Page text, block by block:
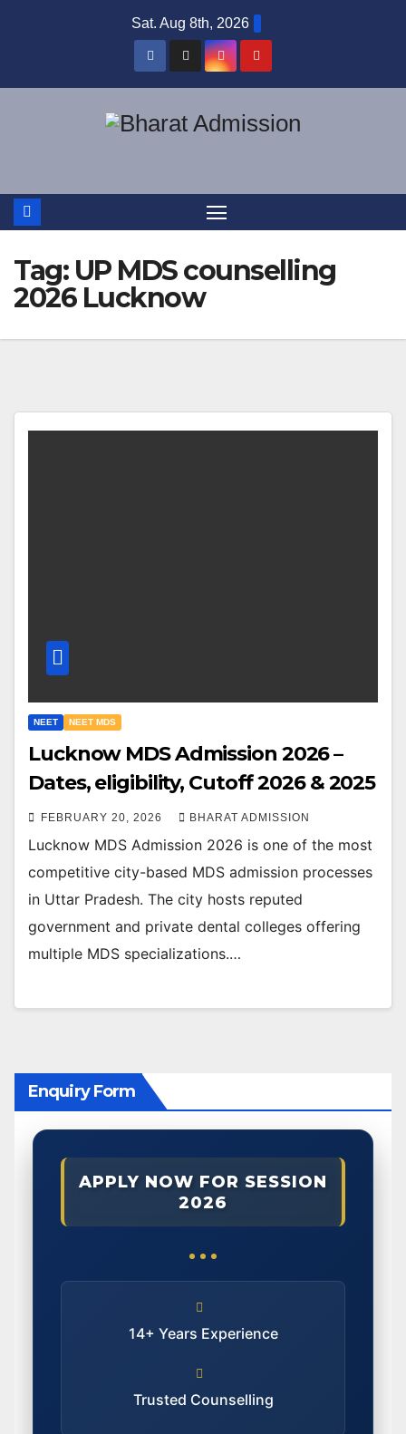
Sat. Aug 8th, 2026
Tag: UP MDS counselling
2026 Lucknow
NEET NEET MDS
Lucknow MDS Admission 2026 –
Dates, eligibility, Cutoff 2026 & 2025
FEBRUARY 20, 2026 BHARAT ADMISSION
Lucknow MDS Admission 2026 is one of the most
competitive city-based MDS admission processes
in Uttar Pradesh. The city hosts reputed
government and private dental colleges offering
multiple MDS specializations.…
Enquiry Form
APPLY NOW FOR SESSION
2026
14+ Years Experience
Trusted Counselling